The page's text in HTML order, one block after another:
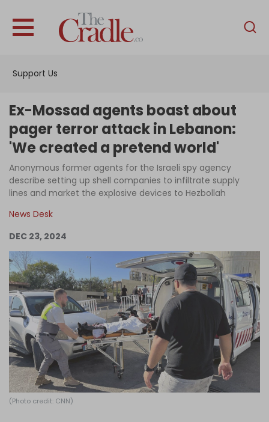
Support Us
English
Interviews
News
Podcast
Columns
Become an Author
Log in
Ex-Mossad agents boast about
pager terror attack in Lebanon:
'We created a pretend world'
Anonymous former agents for the Israeli spy agency
describe setting up shell companies to infiltrate supply
lines and market the explosive devices to Hezbollah
News Desk
DEC 23, 2024
(Photo credit: CNN)